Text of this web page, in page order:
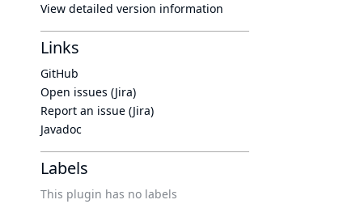
View detailed version information
Links
GitHub
Open issues (Jira)
Report an issue (Jira)
Javadoc
Labels
This plugin has no labels